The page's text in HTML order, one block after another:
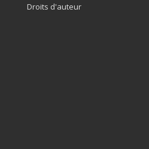
Droits d'auteur